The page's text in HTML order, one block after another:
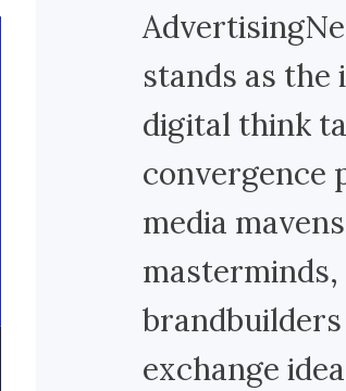
stands as
digital think
convergence
media
masterminds,
exchange